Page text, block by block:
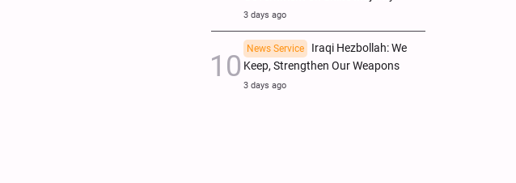
3 days ago
News Service
Iraqi Hezbollah: We
Keep, Strengthen Our Weapons
3 days ago